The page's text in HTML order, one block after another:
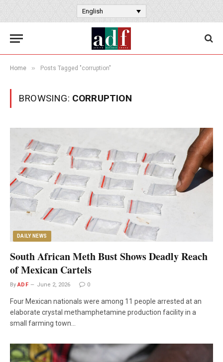
English
Home » Posts Tagged "corruption"
BROWSING: CORRUPTION
DAILY NEWS
South African Meth Bust Shows Deadly Reach
of Mexican Cartels
By ADF June 2, 2026 0
Four Mexican nationals were among 11 people arrested at an
elaborate crystal methamphetamine production facility in a
small farming town…